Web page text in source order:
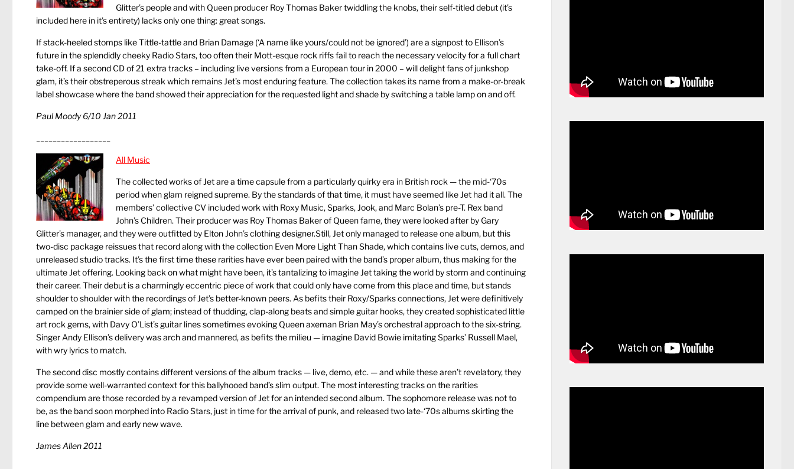
Glitter’s people and with Queen producer Roy Thomas Baker twiddling the knobs, their self-titled debut (it’s
included here in it’s entirety) lacks only one thing: great songs.
If stack-heeled stomps like Tittle-tattle and Brian Damage (‘A name like yours/could not be ignored’) are a signpost to Ellison’s
future in the splendidly cheeky Radio Stars, too often their Mott-esque rock riffs fail to reach the necessary velocity for a full chart
take-off. If a second CD of 21 extra tracks – including live versions from a European tour in 2000 – will delight fans of junkshop
glam, it’s their obstreperous streak which remains Jet’s most enduring feature. The collection takes its name from a make-or-break
label showcase where the band showed their appreciation for the requested light and shade by switching a table lamp on and off.
Paul Moody 6/10 Jan 2011
All Music
The collected works of Jet are a time capsule from a particularly quirky era in British rock — the mid-‘70s
period when glam reigned supreme. By the standards of that time, it must have seemed like Jet had it all. The
members’ collective CV included work with Roxy Music, Sparks, Jook, and Marc Bolan’s pre-T. Rex band
John’s Children. Their producer was Roy Thomas Baker of Queen fame, they were looked after by Gary
Glitter’s manager, and they were outfitted by Elton John’s clothing designer.Still, Jet only managed to release one album, but this
two-disc package reissues that record along with the collection Even More Light Than Shade, which contains live cuts, demos, and
unreleased studio tracks. It’s the first time these rarities have ever been paired with the band’s proper album, thus making for the
ultimate Jet offering. Looking back on what might have been, it’s tantalizing to imagine Jet taking the world by storm and continuing
their career. Their debut is a charmingly eccentric piece of work that could only have come from this place and time, but stands
shoulder to shoulder with the recordings of Jet’s better-known peers. As befits their Roxy/Sparks connections, Jet were definitively
camped on the brainier side of glam; instead of thudding, clap-along beats and simple guitar hooks, they created sophisticated little
art rock gems, with Davy O’List’s guitar lines sometimes evoking Queen axeman Brian May’s orchestral approach to the six-string.
Singer Andy Ellison’s delivery was arch and mannered, as befits the milieu — imagine David Bowie imitating Sparks’ Russell Mael,
with wry lyrics to match.
The second disc mostly contains different versions of the album tracks — live, demo, etc. — and while these aren’t revelatory, they
provide some well-warranted context for this ballyhooed band’s slim output. The most interesting tracks on the rarities
compendium are those recorded by a revamped version of Jet for an intended second album. The sophomore release was not to
be, as the band soon morphed into Radio Stars, just in time for the arrival of punk, and released two late-‘70s albums skirting the
line between glam and early new wave.
James Allen 2011